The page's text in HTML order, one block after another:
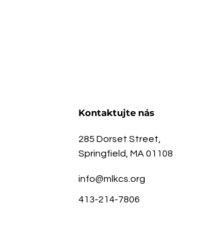
Kontaktujte nás
285 Dorset Street,
Springfield, MA 01108
info@mlkcs.org
413-214-7806